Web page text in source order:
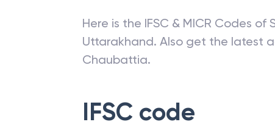
Here is the IFSC & MICR Codes of
Uttarakhand. Also get the latest
Chaubattia.
IFSC code